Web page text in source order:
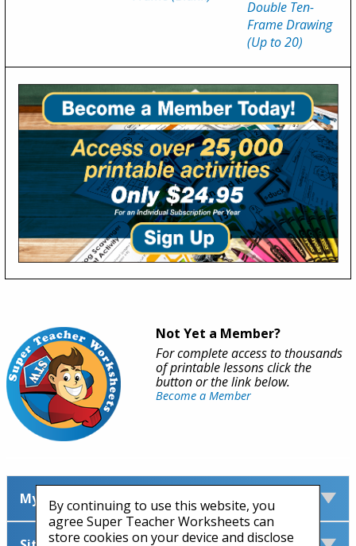
Double Ten-
Frame Drawing
(Up to 20)
By continuing to use this website, you
agree Super Teacher Worksheets can
store cookies on your device and disclose
Not Yet a Member?
For complete access to thousands
of printable lessons click the
button or the link below.
Become a Member
My Account